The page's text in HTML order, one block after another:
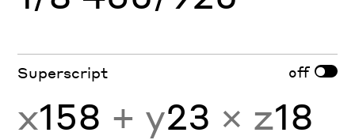
Superscript off
x158 + y23 × z18